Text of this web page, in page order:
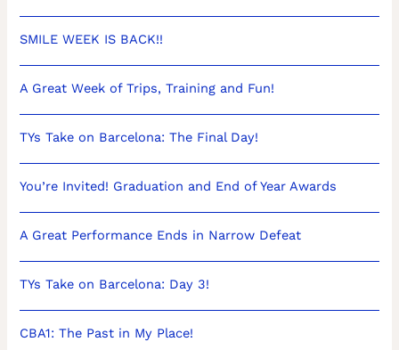
SMILE WEEK IS BACK!!
A Great Week of Trips, Training and Fun!
TYs Take on Barcelona: The Final Day!
You’re Invited! Graduation and End of Year Awards
A Great Performance Ends in Narrow Defeat
TYs Take on Barcelona: Day 3!
CBA1: The Past in My Place!